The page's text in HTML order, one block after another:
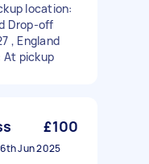
location:
Drop-off
, England
At pickup
£100
Jun 2025